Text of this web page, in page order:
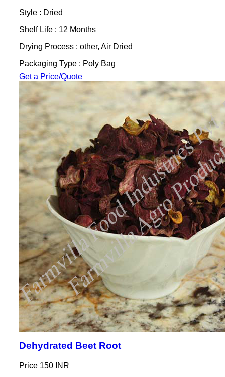
Style : Dried
Shelf Life : 12 Months
Drying Process : other, Air Dried
Packaging Type : Poly Bag
Get a Price/Quote
Dehydrated Beet Root
Price 150 INR